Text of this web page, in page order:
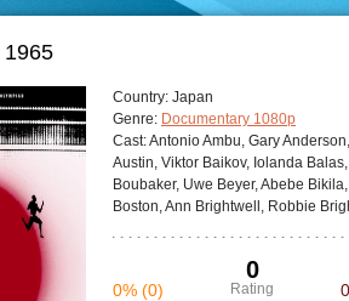
1965
Сountry: Japan
Genre: Documentary 1080p
Cast:Antonio Ambu, Gary
Austin, Viktor Baikov, Iolanda
Boubaker, Uwe Beyer, Abebe
Boston, Ann Brightwell, Robbie
0
Rating
0% (0)